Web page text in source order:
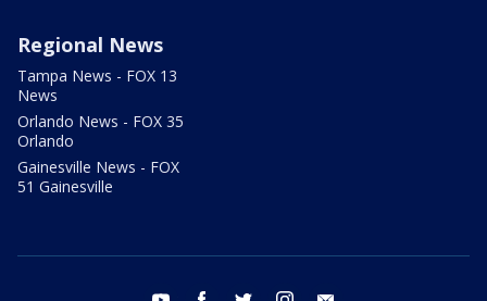
Regional News
Tampa News - FOX 13
News
Orlando News - FOX 35
Orlando
Gainesville News - FOX
51 Gainesville